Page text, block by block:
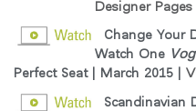
로그인
Designer Pages
Change Your
Watch One
Perfect Seat | March 2015 |
Scandinavian